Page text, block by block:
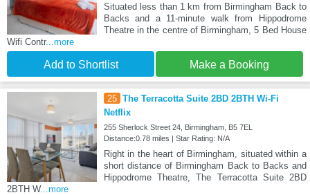
Situated less than 1 km from Birmingham Back to
Backs and a 11-minute walk from Hippodrome
Theatre in the centre of Birmingham, 5 Bed House
Wifi Contr...more
Add to Shortlist Make a Booking
25 The Terracotta Suite 2BD 2BTH Wi-Fi
Netflix
255 Sherlock Street 24, Birmingham, B5 7EL
Distance:0.78 miles | Star Rating: N/A
Right in the heart of Birmingham, situated within a
short distance of Birmingham Back to Backs and
Hippodrome Theatre, The Terracotta Suite 2BD
2BTH W...more